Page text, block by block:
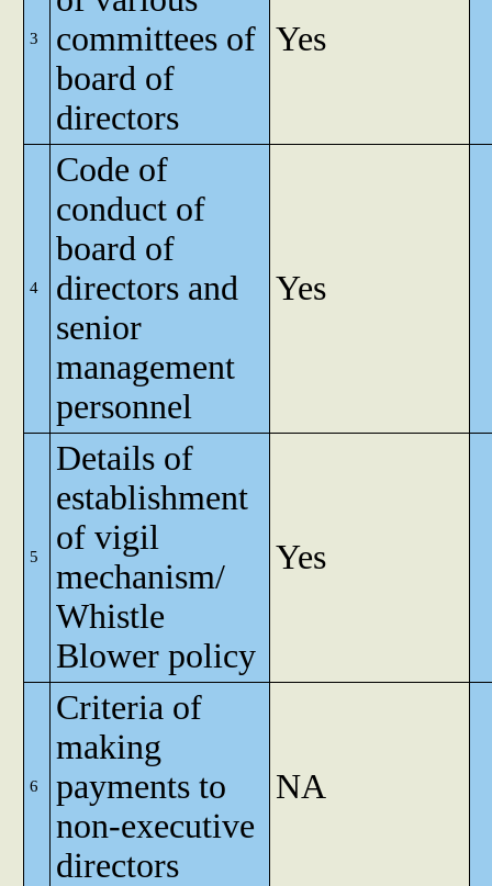
3
committees of
board of
directors
Yes
4
Code of
conduct of
board of
directors and
senior
management
personnel
Yes
5
Details of
establishment
of vigil
mechanism/
Whistle
Blower policy
Yes
6
Criteria of
making
payments to
non-executive
directors
NA